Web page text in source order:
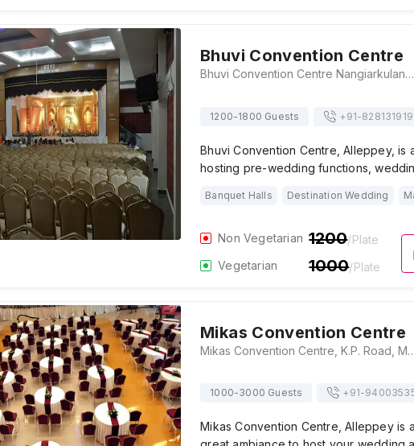
Bhuvi Convention Centre
Bhuvi Convention Centre Nangiarkulangara P. O, Besides NH-47, Between Haripad & Kayamkulam, Alappuzha District, Kerala - 690513, Alleppey
1200-1800 Guests +91-
Bhuvi Convention Centre, Alleppey, is
hosting pre-wedding functions,
Banquet Halls Destination Wedding
Non Vegetarian 1200/Plate
Vegetarian
1000/Plate
Mikas Convention Centre
Mikas Convention Centre, K.P. Road,
1000-3000 Guests +91-
Mikas Convention Centre, Alleppey is